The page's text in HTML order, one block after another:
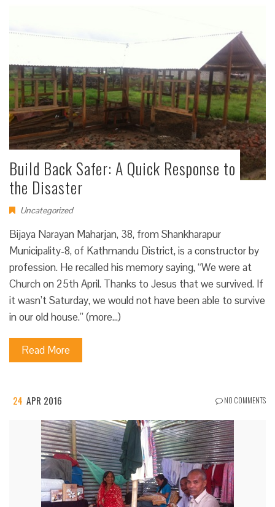
Build Back Safer: A Quick Response to
the Disaster
Uncategorized
Bijaya Narayan Maharjan, 38, from Shankharapur
Municipality-8, of Kathmandu District, is a constructor by
profession. He recalled his memory saying, “We were at
Church on 25th April. Thanks to Jesus that we survived. If
it wasn’t Saturday, we would not have been able to survive
in our old house.” (more…)
Read More
24 APR 2016 NO COMMENTS